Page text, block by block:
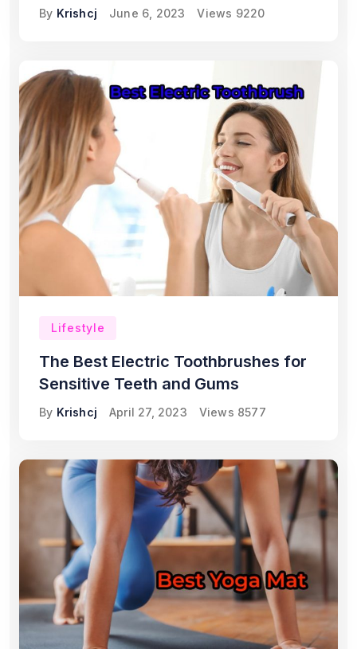
By Krishcj June 6, 2023 Views 9220
Lifestyle
The Best Electric Toothbrushes for
Sensitive Teeth and Gums
By Krishcj April 27, 2023 Views 8577